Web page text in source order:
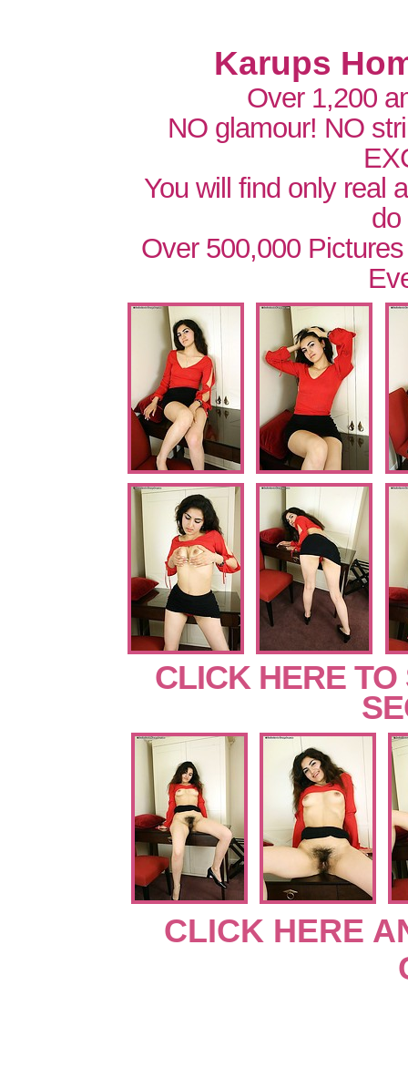
Karups
Over 1,200
NO glamour! NO
You will find only real
do
Over 500,000
CLICK HERE
CLICK HERE